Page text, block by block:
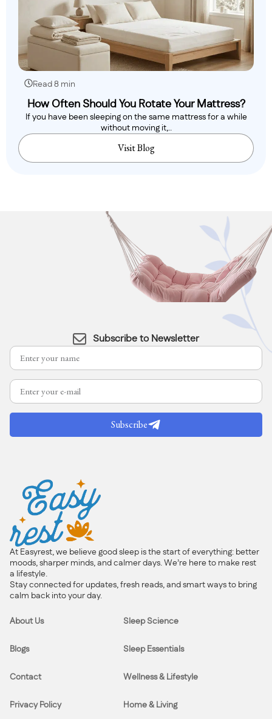
Read 8 min
How Often Should You Rotate Your Mattress?
If you have been sleeping on the same mattress for a while
without moving it,..
Visit Blog
Subscribe to Newsletter
Subscribe
At Easyrest, we believe good sleep is the start of everything: better
moods, sharper minds, and calmer days. We’re here to make rest
a lifestyle.
Stay connected for updates, fresh reads, and smart ways to bring
calm back into your day.
About Us
Blogs
Contact
Privacy Policy
Sleep Science
Sleep Essentials
Wellness & Lifestyle
Home & Living